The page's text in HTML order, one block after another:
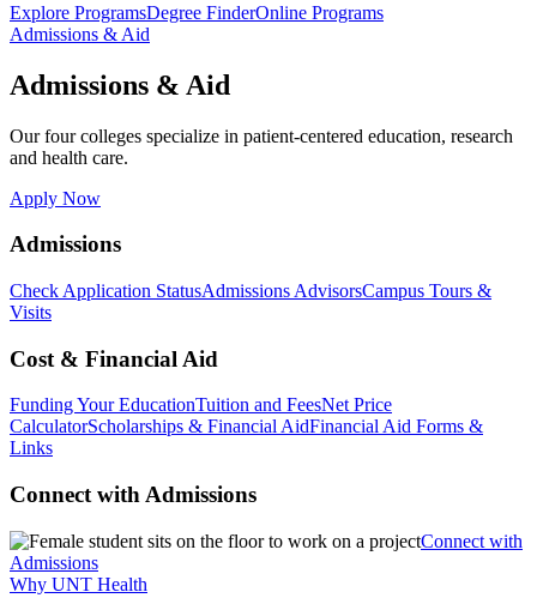
Explore ProgramsDegree FinderOnline Programs
Admissions & Aid
Admissions & Aid
Our four colleges specialize in patient-centered education, research
and health care.
Apply Now
Admissions
Check Application StatusAdmissions AdvisorsCampus Tours &
Visits
Cost & Financial Aid
Funding Your EducationTuition and FeesNet Price
CalculatorScholarships & Financial AidFinancial Aid Forms &
Links
Connect with Admissions
Connect with
Admissions
Why UNT Health